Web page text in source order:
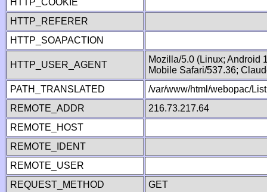
HTTP_COOKIE
HTTP_REFERER
HTTP_SOAPACTION
HTTP_USER_AGENT
Mozilla/5.0 (Linux; Android
Mobile Safari/537.36;
PATH_TRANSLATED
/var/www/html/webopac/
REMOTE_ADDR
216.73.217.64
REMOTE_HOST
REMOTE_IDENT
REMOTE_USER
REQUEST_METHOD
GET